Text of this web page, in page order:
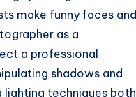
make funny faces and
as a
a professional
shadows and
techniques both